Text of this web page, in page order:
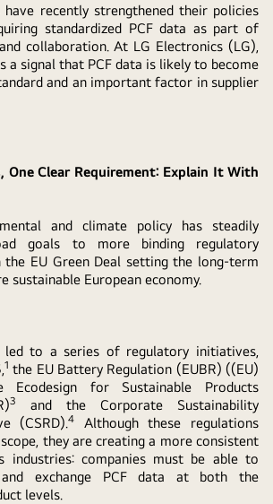
recently strengthened their policies
standardized PCF data as part of
collaboration. At LG Electronics (LG),
a signal that PCF data is likely to become
and an important factor in supplier
One Clear Requirement: Explain It With
and climate policy has steadily
goals to more binding regulatory
the EU Green Deal setting the long-term
sustainable European economy.
led to a series of regulatory initiatives,
1 the EU Battery Regulation (EUBR) ((EU)
Ecodesign for Sustainable Products
3
and the Corporate Sustainability
(CSRD).4
Although these regulations
they are creating a more consistent
industries: companies must be able to
and exchange PCF data at both the
levels.